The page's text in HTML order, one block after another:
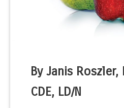
By Janis Roszler,
CDE, LD/N